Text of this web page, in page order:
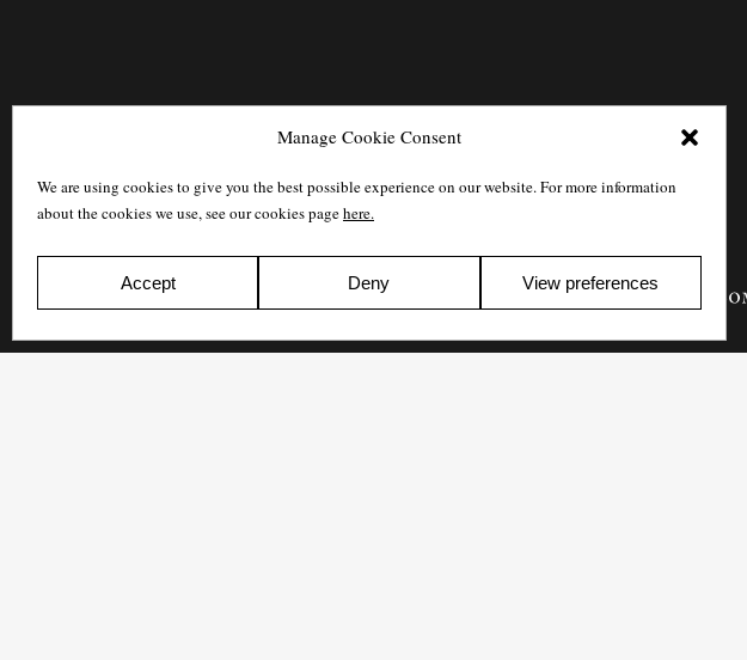
Manage Cookie Consent
We are using cookies to give you the best possible experience on our website. For more information
about the cookies we use, see our cookies pagehere.
Accept Deny View preferences